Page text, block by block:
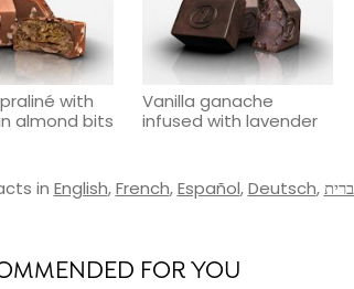
with
almond bits
Vanilla ganache
infused with lavender
in English,French,Español,Deutsch,
FOR YOU